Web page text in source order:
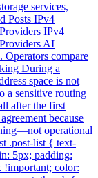
services,
Posts IPv4
IPv4
AI
compare
During a
space is not
a sensitive routing
after the first
because
operational
.post-list { text-
5px; padding:
!important; color: